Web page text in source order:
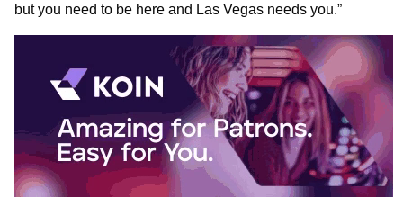
but you need to be here and Las Vegas needs you.”